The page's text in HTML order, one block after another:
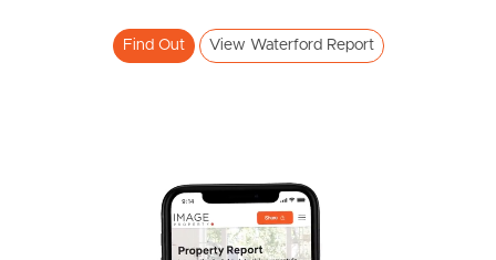
Find Out View Waterford Report